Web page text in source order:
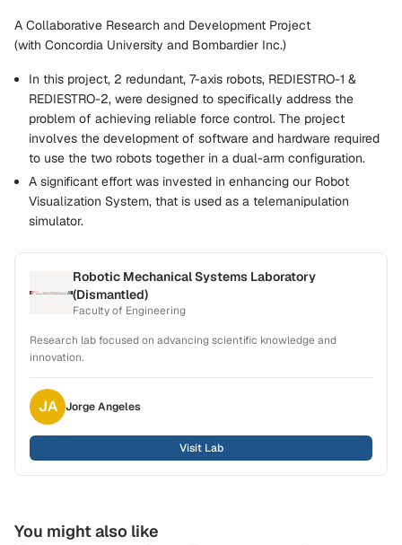
A Collaborative Research and Development Project
(with Concordia University and Bombardier Inc.)
In this project, 2 redundant, 7-axis robots, REDIESTRO-1 &
REDIESTRO-2, were designed to specifically address the
problem of achieving reliable force control. The project
involves the development of software and hardware required
to use the two robots together in a dual-arm configuration.
A significant effort was invested in enhancing our Robot
Visualization System, that is used as a telemanipulation
simulator.
Robotic Mechanical Systems Laboratory
(Dismantled)
Faculty of Engineering
Research lab focused on advancing scientific knowledge and
innovation.
JA JorgeAngeles
Visit Lab
You might also like